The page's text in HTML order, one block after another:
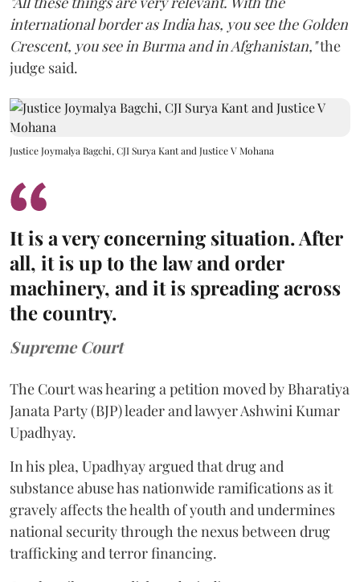
international border as India has, you see the Golden
Crescent, you see in Burma and in Afghanistan,"the
judge said.
Justice Joymalya Bagchi, CJI Surya Kant and Justice V Mohana
It is a very concerning situation. After
all, it is up to the law and order
machinery, and it is spreading across
the country.
Supreme Court
The Court was hearing a petition moved by Bharatiya
Janata Party (BJP) leader and lawyer Ashwini Kumar
Upadhyay.
In his plea, Upadhyay argued that drug and
substance abuse has nationwide ramifications as it
gravely affects the health of youth and undermines
national security through the nexus between drug
trafficking and terror financing.